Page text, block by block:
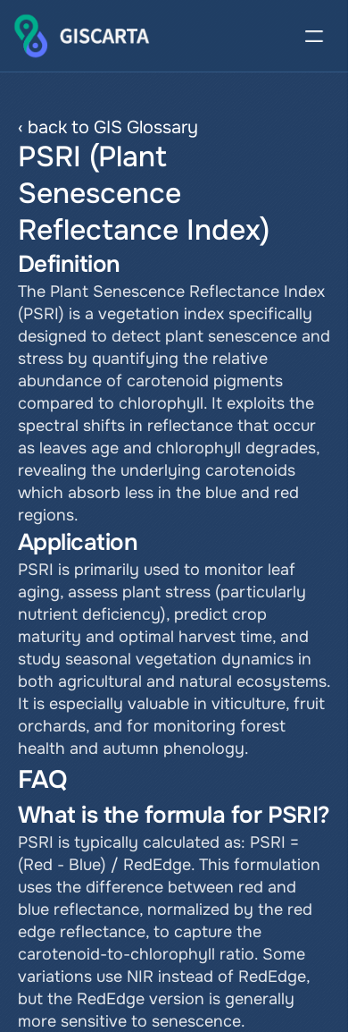
‹ back to GIS Glossary
PSRI (Plant
Senescence
Reflectance Index)
Definition
The Plant Senescence Reflectance Index
(PSRI) is a vegetation index specifically
designed to detect plant senescence and
stress by quantifying the relative
abundance of carotenoid pigments
compared to chlorophyll. It exploits the
spectral shifts in reflectance that occur
as leaves age and chlorophyll degrades,
revealing the underlying carotenoids
which absorb less in the blue and red
regions.
Application
PSRI is primarily used to monitor leaf
aging, assess plant stress (particularly
nutrient deficiency), predict crop
maturity and optimal harvest time, and
study seasonal vegetation dynamics in
both agricultural and natural ecosystems.
It is especially valuable in viticulture, fruit
orchards, and for monitoring forest
health and autumn phenology.
FAQ
What is the formula for PSRI?
PSRI is typically calculated as: PSRI =
(Red - Blue) / RedEdge. This formulation
uses the difference between red and
blue reflectance, normalized by the red
edge reflectance, to capture the
carotenoid-to-chlorophyll ratio. Some
variations use NIR instead of RedEdge,
but the RedEdge version is generally
more sensitive to senescence.